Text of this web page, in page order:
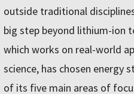
outside traditional
big step beyond lithium-ion
which works on real-world
science, has chosen energy
of its five main areas of